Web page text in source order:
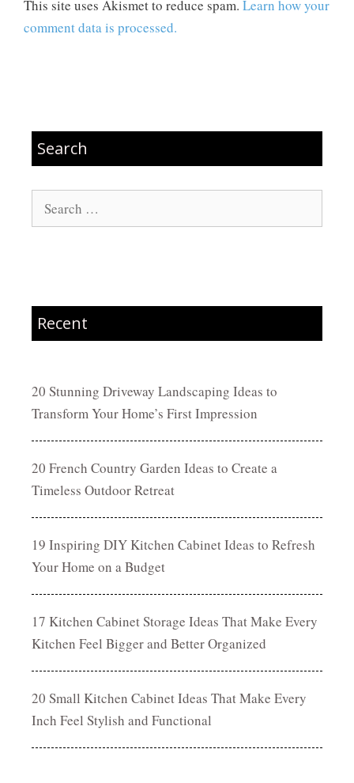
This site uses Akismet to reduce spam. Learn how your
comment data is processed.
Search
Search
for:
Recent
20 Stunning Driveway Landscaping Ideas to
Transform Your Home’s First Impression
20 French Country Garden Ideas to Create a
Timeless Outdoor Retreat
19 Inspiring DIY Kitchen Cabinet Ideas to Refresh
Your Home on a Budget
17 Kitchen Cabinet Storage Ideas That Make Every
Kitchen Feel Bigger and Better Organized
20 Small Kitchen Cabinet Ideas That Make Every
Inch Feel Stylish and Functional